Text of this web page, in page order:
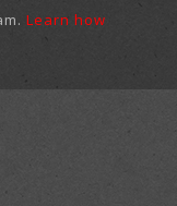
Learn how